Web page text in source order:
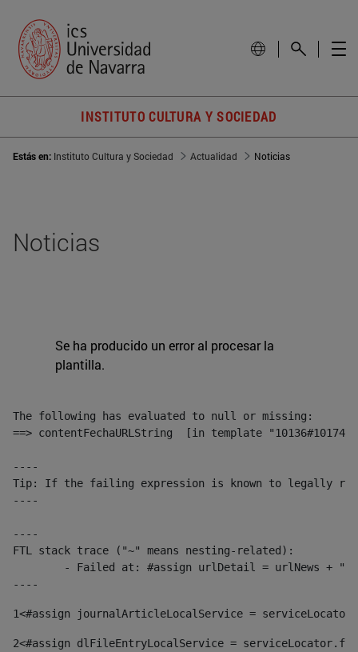
INSTITUTO CULTURA Y SOCIEDAD
Estás en: Instituto Cultura y Sociedad Actualidad Noticias
Noticias
Se ha producido un error al procesar la
plantilla.
The following has evaluated to null or missing:
==> contentFechaURLString  [in template
----
Tip: If the failing expression is known to legally refer
----
----
FTL stack trace ("~" means nesting-related):
----
1<#assign journalArticleLocalService =
2<#assign dlFileEntryLocalService =